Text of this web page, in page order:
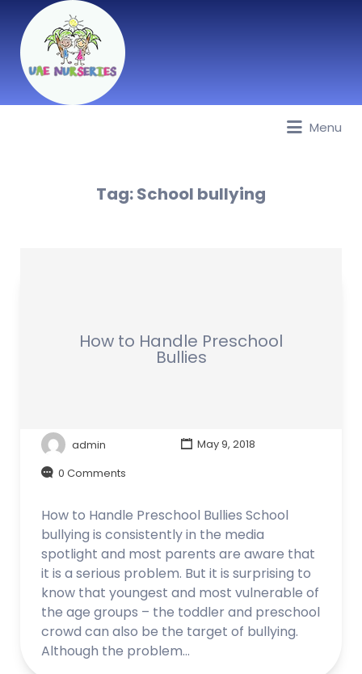
Sharjah, Ajman, Fujairah, RAK, UAQ
Menu
Tag:School bullying
How to Handle Preschool
Bullies
admin
May 9, 2018
0 Comments
How to Handle Preschool Bullies School
bullying is consistently in the media
spotlight and most parents are aware that
it is a serious problem. But it is surprising to
know that youngest and most vulnerable of
the age groups – the toddler and preschool
crowd can also be the target of bullying.
Although the problem…